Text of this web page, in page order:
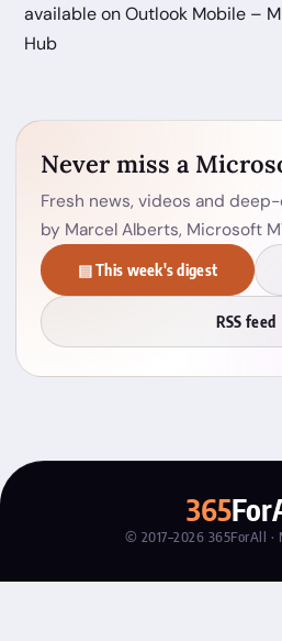
available on Outlook Mobile –
Hub
Never miss a
Fresh news, videos and
by Marcel Alberts, Microsoft
▤ This week's digest
RSS feed
365
© 2017–2026 365ForAll ·